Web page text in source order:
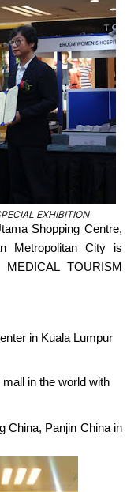
EXHIBITION
Shopping Centre,
Metropolitan City is
TOURISM
in Kuala Lumpur
in the world with
China, Panjin China in